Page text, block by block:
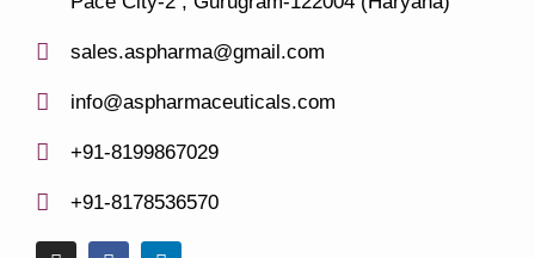
sales.aspharma@gmail.com
info@aspharmaceuticals.com
+91-8199867029
+91-8178536570